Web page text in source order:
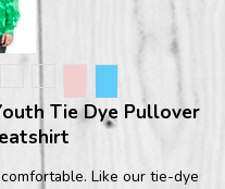
Tie Dye Pullover
Like our tie-dye